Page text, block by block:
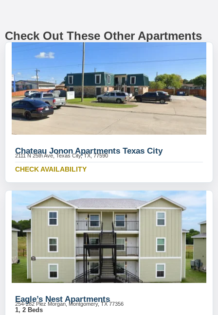
Check Out These Other Apartments
Chateau Jonon Apartments Texas City
2111 N 25th Ave, Texas City, TX, 77590
CHECK AVAILABILITY
Eagle’s Nest Apartments
254-282 Plez Morgan, Montgomery, TX 77356
1, 2 Beds